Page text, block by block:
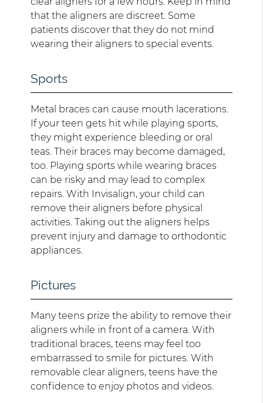
that the aligners are discreet. Some
patients discover that they do not mind
wearing their aligners to special events.
Sports
Metal braces can cause mouth lacerations.
If your teen gets hit while playing sports,
they might experience bleeding or oral
teas. Their braces may become damaged,
too. Playing sports while wearing braces
can be risky and may lead to complex
repairs. With Invisalign, your child can
remove their aligners before physical
activities. Taking out the aligners helps
prevent injury and damage to orthodontic
appliances.
Pictures
Many teens prize the ability to remove their
aligners while in front of a camera. With
traditional braces, teens may feel too
embarrassed to smile for pictures. With
removable clear aligners, teens have the
confidence to enjoy photos and videos.